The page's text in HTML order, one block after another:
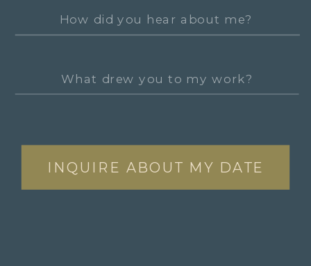
INQUIRE ABOUT MY DATE